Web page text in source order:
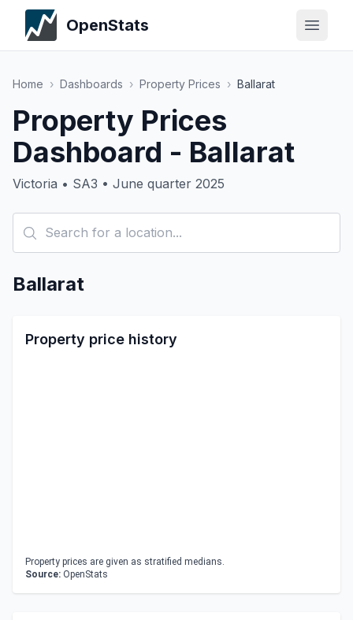
OpenStats
Home › Dashboards › Property Prices › Ballarat
Property Prices
Dashboard - Ballarat
Victoria • SA3 • June quarter 2025
Ballarat
Property price history
Property prices are given as stratified medians.
Source: OpenStats